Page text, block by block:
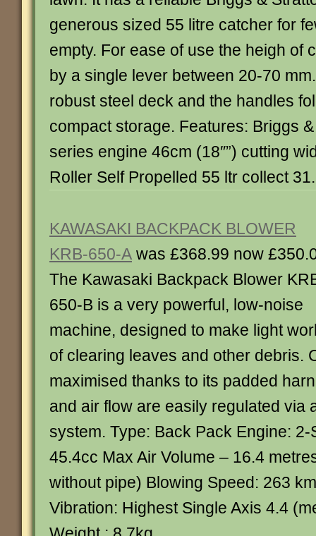
generous sized 55 litre catcher for
empty. For ease of use the heigh of
by a single lever between 20-70
robust steel deck and the handles
compact storage. Features: Briggs
series engine 46cm (18″”) cutting
Roller Self Propelled 55 ltr collect
KAWASAKI BACKPACK BLOWER
KRB-650-A was £368.99 now
The Kawasaki Backpack Blower
650-B is a very powerful, low-noise
machine, designed to make light
of clearing leaves and other debris.
maximised thanks to its padded
and air flow are easily regulated via
system. Type: Back Pack Engine:
45.4cc Max Air Volume – 16.4
without pipe) Blowing Speed: 263
Vibration: Highest Single Axis 4.4